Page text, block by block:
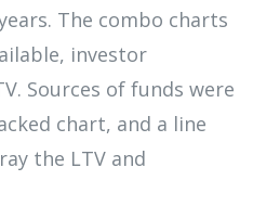
The combo charts
investor
Sources of funds were
chart, and a line
the LTV and